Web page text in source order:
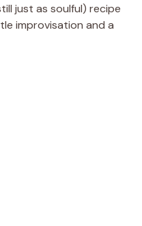
just as soulful) recipe
improvisation and a